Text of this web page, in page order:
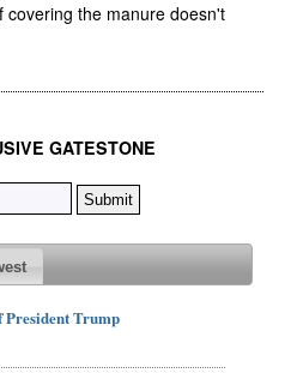
covering the manure doesn't
GATESTONE
Trump